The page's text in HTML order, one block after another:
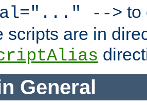
--> to
scripts are in
General